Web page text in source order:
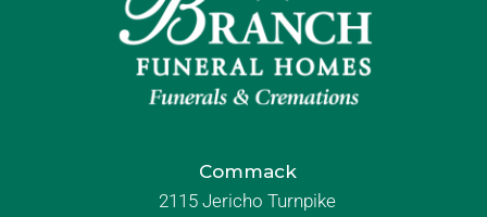
Commack
2115 Jericho Turnpike